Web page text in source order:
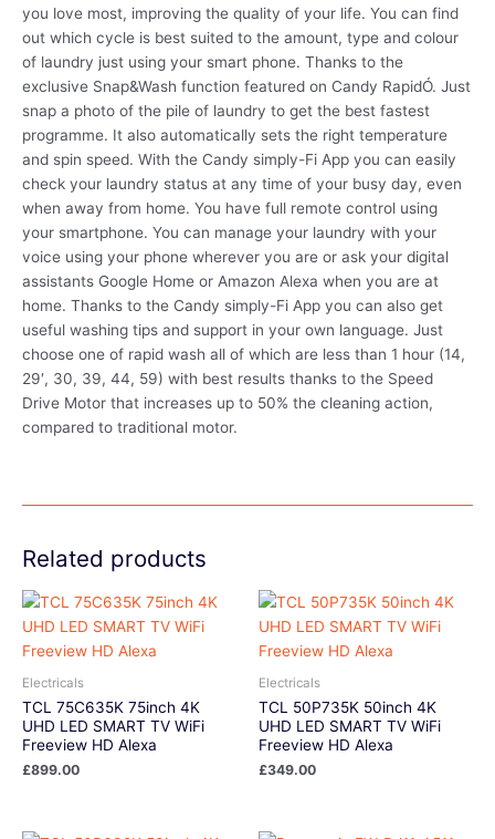
you love most, improving the quality of your life. You can find
out which cycle is best suited to the amount, type and colour
of laundry just using your smart phone. Thanks to the
exclusive Snap&Wash function featured on Candy RapidÓ. Just
snap a photo of the pile of laundry to get the best fastest
programme. It also automatically sets the right temperature
and spin speed. With the Candy simply-Fi App you can easily
check your laundry status at any time of your busy day, even
when away from home. You have full remote control using
your smartphone. You can manage your laundry with your
voice using your phone wherever you are or ask your digital
assistants Google Home or Amazon Alexa when you are at
home. Thanks to the Candy simply-Fi App you can also get
useful washing tips and support in your own language. Just
choose one of rapid wash all of which are less than 1 hour (14,
29′, 30, 39, 44, 59) with best results thanks to the Speed
Drive Motor that increases up to 50% the cleaning action,
compared to traditional motor.
Related products
Electricals
TCL 75C635K 75inch 4K
UHD LED SMART TV WiFi
Freeview HD Alexa
£899.00
Electricals
TCL 50P735K 50inch 4K
UHD LED SMART TV WiFi
Freeview HD Alexa
£349.00